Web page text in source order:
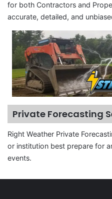
for both Contractors and
accurate, detailed, and
Private Forecasting
Right Weather Private
or institution best prepare for
events.